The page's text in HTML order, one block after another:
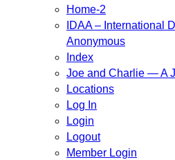
Home-2
IDAA – International
Anonymous
Index
Joe and Charlie — A
Locations
Log In
Login
Logout
Member Login